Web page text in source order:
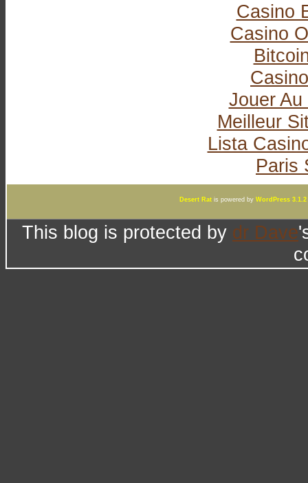
Casino
Casino
Jouer
Meilleur
Lista
Paris
Desert Ratis powered by WordPress 3.1.2
This blog is protected by dr Dave